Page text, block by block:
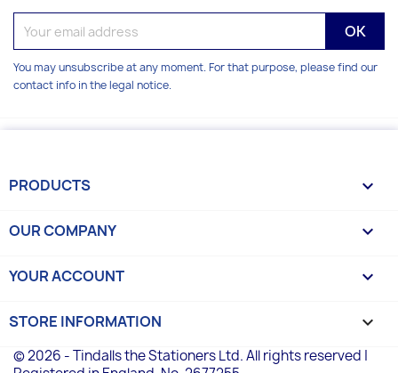
You may unsubscribe at any moment. For that purpose, please find our
contact info in the legal notice.
PRODUCTS 
OUR COMPANY 
YOUR ACCOUNT 
STORE INFORMATION keyboard_arrow_down
© 2026 - Tindalls the Stationers Ltd. All rights reserved |